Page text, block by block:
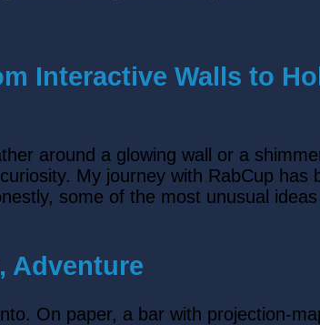
Interactive Walls to
around a glowing wall or a
My journey with RabCup
some of the most unusual
Adventure
On paper, a bar with projection-